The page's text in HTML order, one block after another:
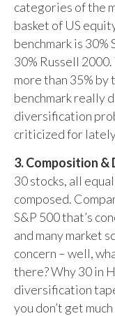
categories of the
basket of US
benchmark is 30%
30% Russell
more than 35% by
benchmark really
diversification
criticized for
3. Composition
30 stocks, all
composed.
S&P 500 that’s
and many market
concern – well,
there? Why 30 in
diversification
you don’t get